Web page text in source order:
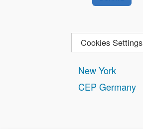
New York
CEP Germany
Cookies Settings